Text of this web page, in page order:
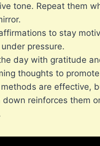
tone. Repeat them
to stay
pressure.
day with gratitude
thoughts to
are effective,
down reinforces them